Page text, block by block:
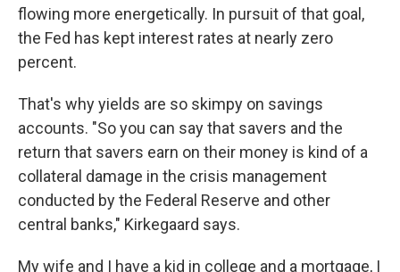
flowing more energetically. In pursuit of that goal,
the Fed has kept interest rates at nearly zero
percent.
That's why yields are so skimpy on savings
accounts. "So you can say that savers and the
return that savers earn on their money is kind of a
collateral damage in the crisis management
conducted by the Federal Reserve and other
central banks," Kirkegaard says.
My wife and I have a kid in college and a mortgage, I